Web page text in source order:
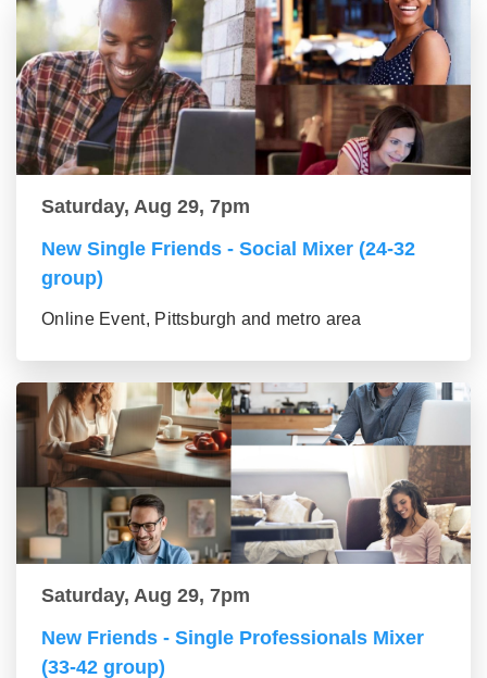
Saturday, Aug 29, 7pm
New Single Friends - Social Mixer (24-32
group)
Online Event, Pittsburgh and metro area
Saturday, Aug 29, 7pm
New Friends - Single Professionals Mixer
(33-42 group)